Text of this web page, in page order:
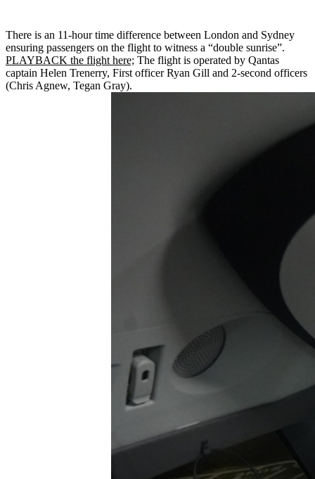
There is an 11-hour time difference between London and Sydney
ensuring passengers on the flight to witness a “double sunrise”.
PLAYBACK the flight here; The flight is operated by Qantas
captain Helen Trenerry, First officer Ryan Gill and 2-second officers
(Chris Agnew, Tegan Gray).